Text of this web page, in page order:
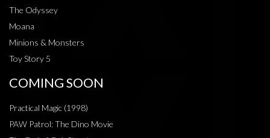
The Odyssey
Moana
Minions & Monsters
Toy Story 5
COMING SOON
Practical Magic (1998)
PAW Patrol: The Dino Movie